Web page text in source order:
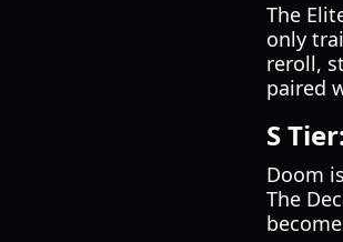
The
only
reroll,
paired
S
Doom
The